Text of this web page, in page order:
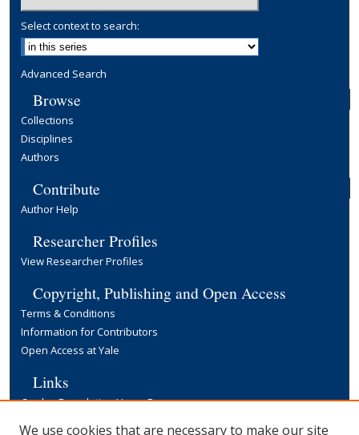
Select context to search:
Advanced Search
Browse
Collections
Disciplines
Authors
Contribute
Author Help
Researcher Profiles
View Researcher Profiles
Copyright, Publishing and Open Access
Terms & Conditions
Information for Contributors
Open Access at Yale
Links
Cowles Foundation Home Page
We use cookies that are necessary to make our site